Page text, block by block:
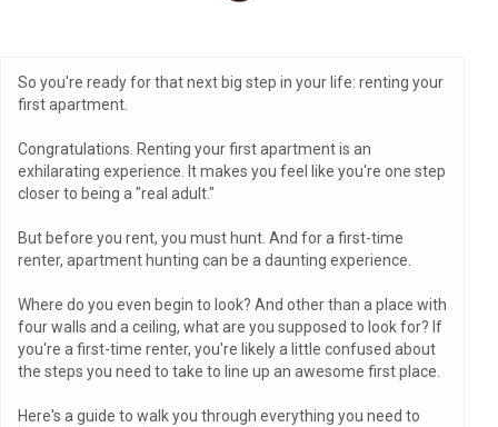
So you're ready for that next big step in your life: renting your
first apartment.
Congratulations. Renting your first apartment is an
exhilarating experience. It makes you feel like you're one step
closer to being a "real adult."
But before you rent, you must hunt. And for a first-time
renter, apartment hunting can be a daunting experience.
Where do you even begin to look? And other than a place with
four walls and a ceiling, what are you supposed to look for? If
you're a first-time renter, you're likely a little confused about
the steps you need to take to line up an awesome first place.
Here's a guide to walk you through everything you need to